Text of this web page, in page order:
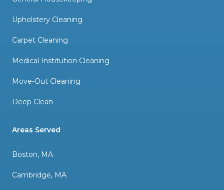
Upholstery Cleaning
Carpet Cleaning
Medical Institution Cleaning
Move-Out Cleaning
Deep Clean
Areas Served
Boston, MA
Cambridge, MA